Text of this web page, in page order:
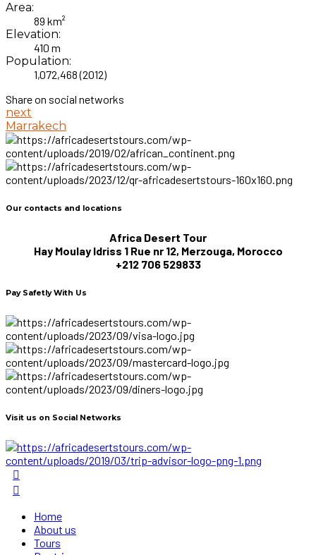
Area:
89 km²
Elevation:
410 m
Population:
1,072,468 (2012)
Share on social networks
next
Marrakech
Our contacts and locations
Africa Desert Tour
Hay Moulay Idriss 1 Rue nr 12, Merzouga, Morocco
+212 706 529833
Pay Safetly With Us
Visit us on Social Networks
Home
About us
Tours